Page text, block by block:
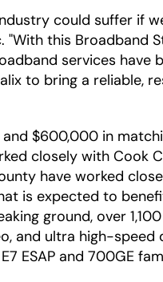
could suffer if
this Broadband
services have
to bring a reliable,
$600,000 in
closely with Cook
have worked
is expected to
ground, over
and ultra high-speed
ESAP and 700GE